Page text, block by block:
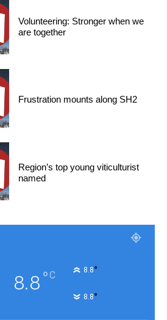
Volunteering: Stronger when we
are together
Frustration mounts along SH2
Region’s top young viticulturist
named
8.8°C 8.8°
8.8°